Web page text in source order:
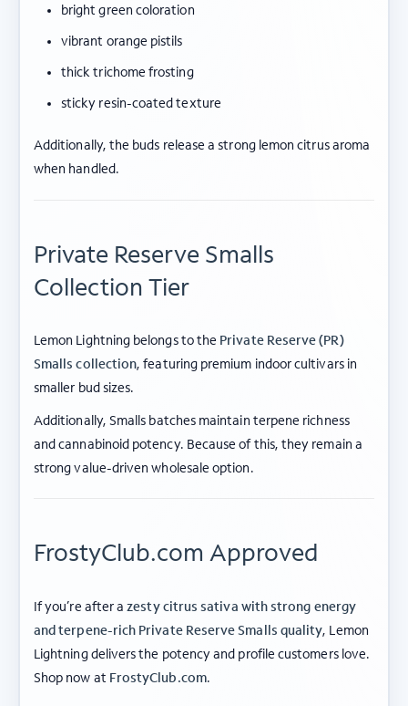
bright green coloration
vibrant orange pistils
thick trichome frosting
sticky resin-coated texture
Additionally, the buds release a strong lemon citrus aroma
when handled.
Private Reserve Smalls
Collection Tier
Lemon Lightning belongs to the Private Reserve (PR)
Smalls collection, featuring premium indoor cultivars in
smaller bud sizes.
Additionally, Smalls batches maintain terpene richness
and cannabinoid potency. Because of this, they remain a
strong value-driven wholesale option.
FrostyClub.com Approved
If you’re after azesty citrus sativa with strong energy
and terpene-rich Private Reserve Smalls quality, Lemon
Lightning delivers the potency and profile customers love.
Shop now at FrostyClub.com.
ABOUT FROSTY CLUB